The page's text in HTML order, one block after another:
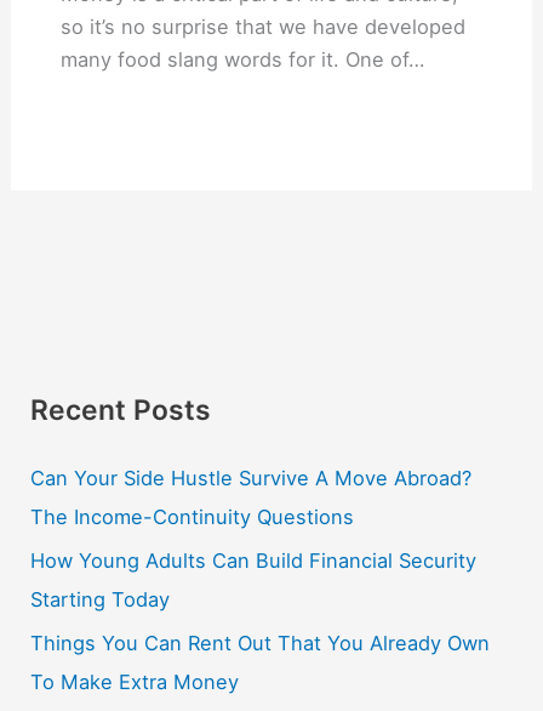
so it’s no surprise that we have developed
many food slang words for it. One of…
Recent Posts
Can Your Side Hustle Survive A Move Abroad?
The Income-Continuity Questions
How Young Adults Can Build Financial Security
Starting Today
Things You Can Rent Out That You Already Own
To Make Extra Money